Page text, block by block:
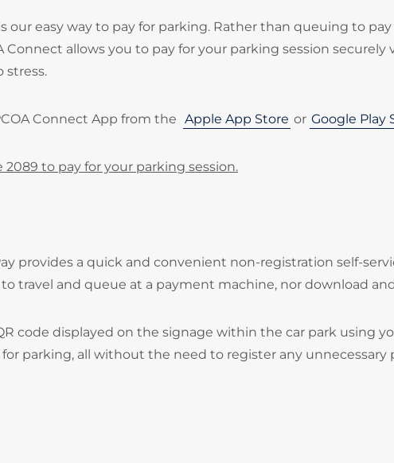
our easy way to pay for parking. Rather than queuing to
Connect allows you to pay for your parking session
stress.
Connect App from the Apple App Store or Google Play
2089 to pay for your parking session.
provides a quick and convenient non-registration self-
travel and queue at a payment machine, nor download
code displayed on the signage within the car park using
parking, all without the need to register any unnecessary